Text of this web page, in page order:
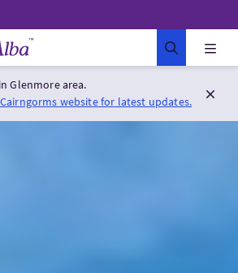
Glenmore area.
website for latest updates.